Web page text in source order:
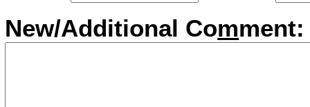
New/Additional Comment: